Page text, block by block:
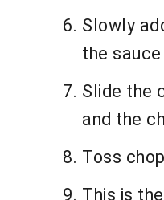
Slowly
the
Slide the
and the
Toss
This is